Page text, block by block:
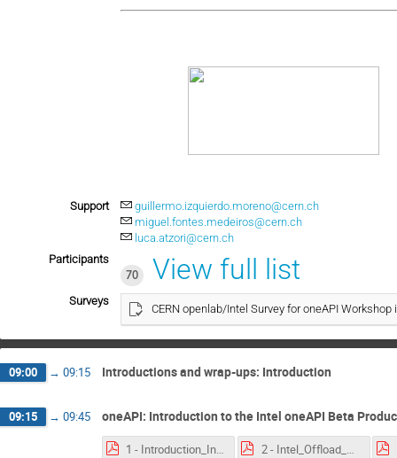
Support
guillermo.izquierdo.moreno@cern.ch
miguel.fontes.medeiros@cern.ch
luca.atzori@cern.ch
Participants
70
View full list
Surveys
CERN openlab/Intel Survey for oneAPI Workshop
09:00 → 09:15 Introductions and wrap-ups: Introduction
09:15 → 09:45 oneAPI: Introduction to the Intel oneAPI Beta
1 - Introduction_Intel_oneAPI_2020-03-24.pdf 2 - Intel_Offload_Advisor_2020-03-24.pdf